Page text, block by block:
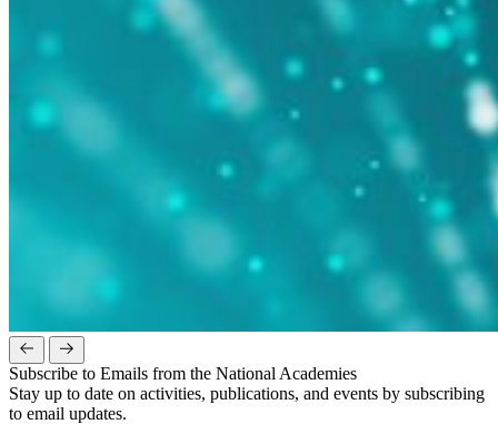
Subscribe to Emails from the National Academies
Stay up to date on activities, publications, and events by subscribing
to email updates.